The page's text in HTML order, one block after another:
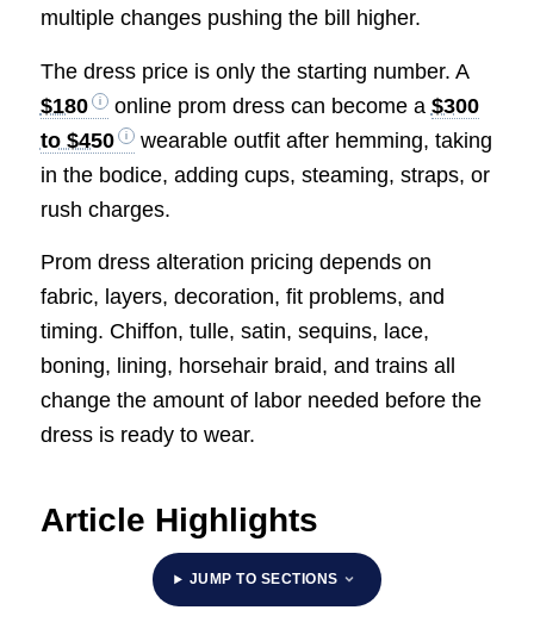
multiple changes pushing the bill higher.
The dress price is only the starting number. A
$180
online prom dress can become a $300
to $450
wearable outfit after hemming, taking
in the bodice, adding cups, steaming, straps, or
rush charges.
Prom dress alteration pricing depends on
fabric, layers, decoration, fit problems, and
timing. Chiffon, tulle, satin, sequins, lace,
boning, lining, horsehair braid, and trains all
change the amount of labor needed before the
dress is ready to wear.
Article Highlights
JUMP TO SECTIONS